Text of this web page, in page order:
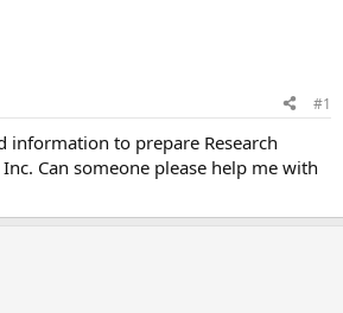
#1
information to prepare Research
Can someone please help me with